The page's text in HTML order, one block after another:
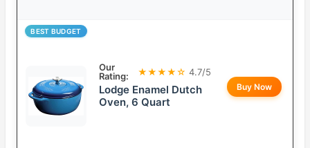
BEST BUDGET
Our
Rating:
★★★★☆ 4.7/5
Lodge Enamel Dutch
Oven, 6 Quart
Buy Now